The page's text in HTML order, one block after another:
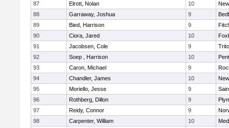
87
Elrott, Nolan 10
88
Garraway, Joshua 9
89
Bied, Harrison 9
90
Ciora, Jared 10
91
Jacobsen, Cole 9
92
Soep , Harrison 10
93
Caron, Michael 9
94
Chandler, James 10
95
Moriello, Jesse 9
96
Rothberg, Dillon 9
97
Reidy, Connor 9
98
Carpenter, William 10